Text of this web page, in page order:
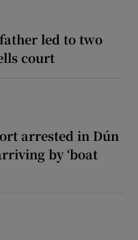
led to two
court
arrested in Dún
by ‘boat